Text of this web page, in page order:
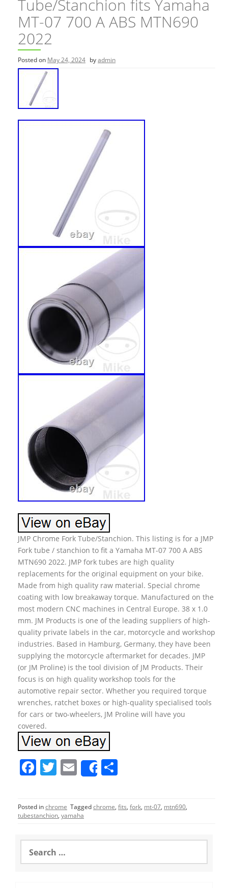
Tube/Stanchion fits Yamaha
MT-07 700 A ABS MTN690
2022
Posted on May 24, 2024 byadmin
JMP Chrome Fork Tube/Stanchion. This listing is for a JMP
Fork tube / stanchion to fit a Yamaha MT-07 700 A ABS
MTN690 2022. JMP fork tubes are high quality
replacements for the original equipment on your bike.
Made from high quality raw material. Special chrome
coating with low breakaway torque. Manufactured on the
most modern CNC machines in Central Europe. 38 x 1.0
mm. JM Products is one of the leading suppliers of high-
quality private labels in the car, motorcycle and workshop
industries. Based in Hamburg, Germany, they have been
supplying the motorcycle aftermarket for decades. JMP
(or JM Proline) is the tool division of JM Products. Their
focus is on high quality workshop tools for the
automotive repair sector. Whether you required torque
wrenches, ratchet boxes or high-quality specialised tools
for cars or two-wheelers, JM Proline will have you
covered.
F
c
e
o
o
T
itt
er
E
m
l
Share
ar
e
Posted inchrome Taggedchrome, fits, fork, mt-07, mtn690,
tubestanchion, yamaha
a